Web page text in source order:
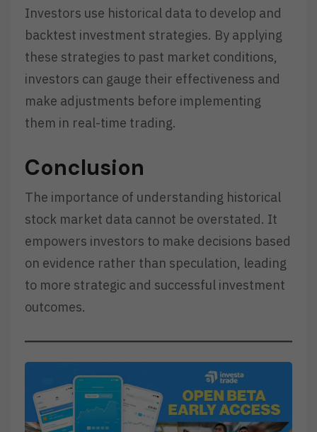
Investors use historical data to develop and
backtest investment strategies. By applying
these strategies to past market conditions,
investors can gauge their effectiveness and
make adjustments before implementing
them in real-time trading.
Conclusion
The importance of understanding historical
stock market data cannot be overstated. It
empowers investors to make decisions based
on evidence rather than speculation, leading
to more strategic and successful investment
outcomes.